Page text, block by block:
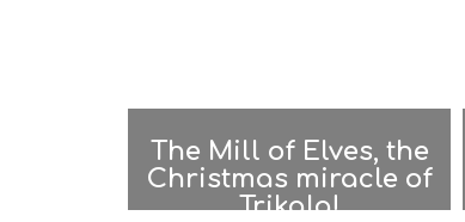
The Mill of Elves, the
Christmas miracle of
Trikala!